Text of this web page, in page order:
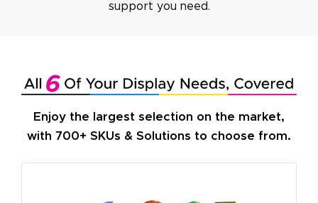
support you need.
Enjoy the largest selection on the market,
with 700+ SKUs & Solutions to choose from.